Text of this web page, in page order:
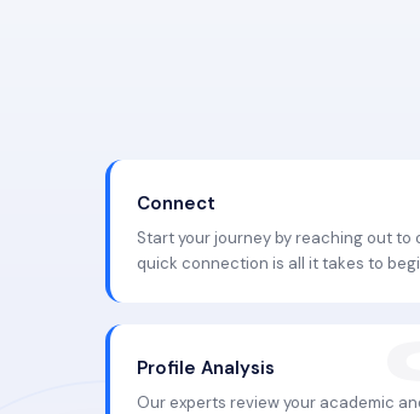
Connect
Start your journey by reaching out to
quick connection is all it takes to
Profile Analysis
Our experts review your academic